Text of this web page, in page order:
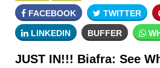
FACEBOOK TWITTER
LINKEDIN BUFFER
JUST IN!!! Biafra: See